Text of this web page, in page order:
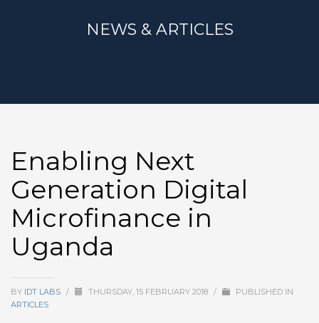
NEWS & ARTICLES
Enabling Next
Generation Digital
Microfinance in
Uganda
BY IDT LABS / THURSDAY, 15 FEBRUARY 2018 /
PUBLISHED IN
ARTICLES